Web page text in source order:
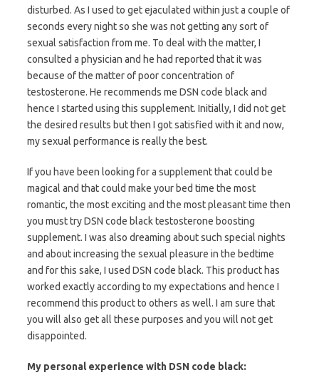
disturbed. As I used to get ejaculated within just a couple of
seconds every night so she was not getting any sort of
sexual satisfaction from me. To deal with the matter, I
consulted a physician and he had reported that it was
because of the matter of poor concentration of
testosterone. He recommends me DSN code black and
hence I started using this supplement. Initially, I did not get
the desired results but then I got satisfied with it and now,
my sexual performance is really the best.
If you have been looking for a supplement that could be
magical and that could make your bed time the most
romantic, the most exciting and the most pleasant time then
you must try DSN code black testosterone boosting
supplement. I was also dreaming about such special nights
and about increasing the sexual pleasure in the bedtime
and for this sake, I used DSN code black. This product has
worked exactly according to my expectations and hence I
recommend this product to others as well. I am sure that
you will also get all these purposes and you will not get
disappointed.
My personal experience with DSN code black: